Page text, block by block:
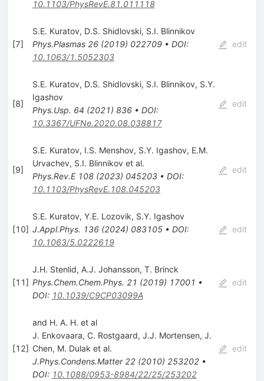
10.1103/PhysRevE.81.011118
[7]
S.E. Kuratov, D.S. Shidlovski, S.I. Blinnikov
Phys.Plasmas 26(2019) 022709• DOI:
10.1063/1.5052303
edit
[8]
S.E. Kuratov, D.S. Shidlovski, S.I. Blinnikov, S.Y.
Igashov
Phys.Usp. 64 (2021) 836• DOI:
10.3367/UFNe.2020.08.038817
edit
[9]
S.E. Kuratov, I.S. Menshov, S.Y. Igashov, E.M.
Urvachev, S.I. Blinnikovet al.
Phys.Rev.E 108(2023) 045203• DOI:
10.1103/PhysRevE.108.045203
edit
[10]
S.E. Kuratov, Y.E. Lozovik, S.Y. Igashov
J.Appl.Phys. 136(2024) 083105• DOI:
10.1063/5.0222619
edit
[11]
J.H. Stenlid, A.J. Johansson, T. Brinck
Phys.Chem.Chem.Phys. 21 (2019) 17001 •
DOI: 10.1039/C9CP03099A
edit
[12]
and H. A. H. et al
J. Enkovaara, C. Rostgaard, J.J. Mortensen, J.
Chen, M. Dulak et al.
J.Phys.Condens.Matter 22(2010) 253202•
DOI: 10.1088/0953-8984/22/25/253202
edit